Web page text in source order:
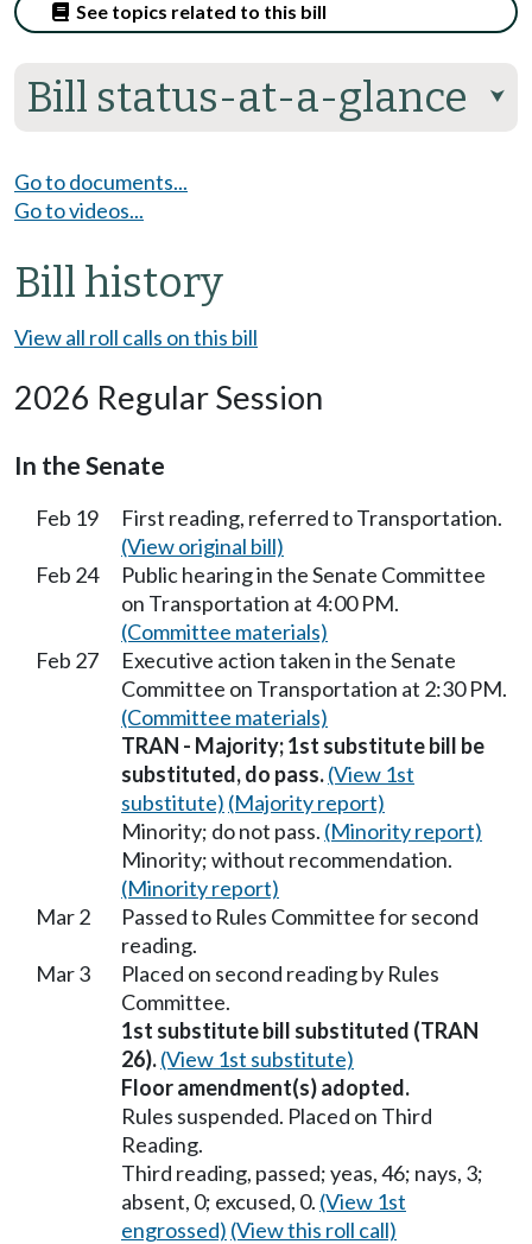
Bill status-at-a-glance ⮟
See topics related to this bill
Go to documents...
Go to videos...
Bill history
View all roll calls on this bill
2026 Regular Session
In the Senate
Feb 19
First reading, referred to Transportation.
(View original bill)
Feb 24
Public hearing in the Senate Committee
on Transportation at 4:00 PM.
(Committee materials)
Feb 27
Executive action taken in the Senate
Committee on Transportation at 2:30 PM.
(Committee materials)
TRAN - Majority; 1st substitute bill be
substituted, do pass.(View 1st
substitute) (Majority report)
Minority; do not pass. (Minority report)
Minority; without recommendation.
(Minority report)
Mar 2
Passed to Rules Committee for second
reading.
Mar 3
Placed on second reading by Rules
Committee.
1st substitute bill substituted (TRAN
26).(View 1st substitute)
Floor amendment(s) adopted.
Rules suspended. Placed on Third
Reading.
Third reading, passed; yeas, 46; nays, 3;
absent, 0; excused, 0. (View 1st
engrossed) (View this roll call)